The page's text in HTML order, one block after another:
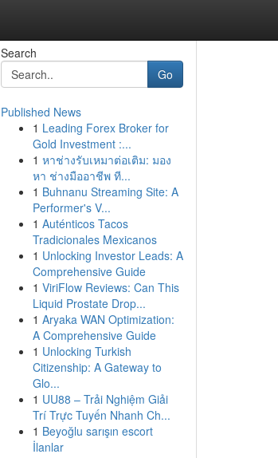
Search
Go
Published News
1 Leading Forex Broker for
Gold Investment :...
1 หาช่างรับเหมาต่อเติม: มอง
หา ช่างมืออาชีพ ที...
1 Buhnanu Streaming Site: A
Performer's V...
1 Auténticos Tacos
Tradicionales Mexicanos
1 Unlocking Investor Leads: A
Comprehensive Guide
1 ViriFlow Reviews: Can This
Liquid Prostate Drop...
1 Aryaka WAN Optimization:
A Comprehensive Guide
1 Unlocking Turkish
Citizenship: A Gateway to
Glo...
1 UU88 – Trải Nghiệm Giải
Trí Trực Tuyến Nhanh Ch...
1 Beyoğlu sarışın escort
İlanlar